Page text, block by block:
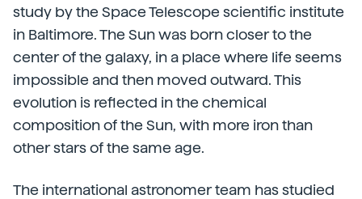
study by the Space Telescope scientific institute
in Baltimore. The Sun was born closer to the
center of the galaxy, in a place where life seems
impossible and then moved outward. This
evolution is reflected in the chemical
composition of the Sun, with more iron than
other stars of the same age.
The international astronomer team has studied